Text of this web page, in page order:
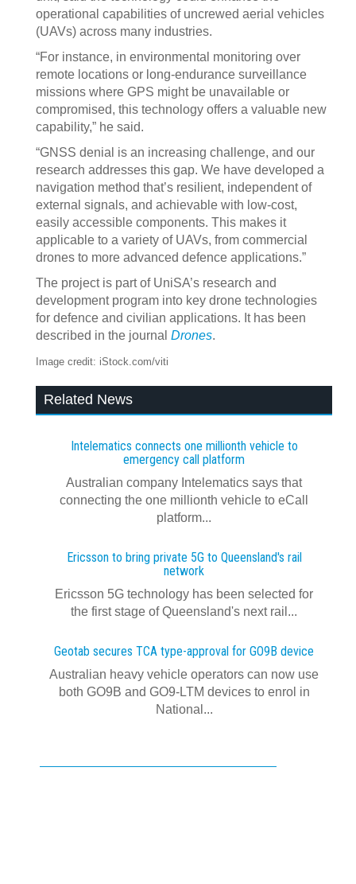
operational capabilities of uncrewed aerial vehicles
(UAVs) across many industries.
“For instance, in environmental monitoring over
remote locations or long-endurance surveillance
missions where GPS might be unavailable or
compromised, this technology offers a valuable new
capability,” he said.
“GNSS denial is an increasing challenge, and our
research addresses this gap. We have developed a
navigation method that’s resilient, independent of
external signals, and achievable with low-cost,
easily accessible components. This makes it
applicable to a variety of UAVs, from commercial
drones to more advanced defence applications.”
The project is part of UniSA’s research and
development program into key drone technologies
for defence and civilian applications. It has been
described in the journal Drones.
Image credit: iStock.com/viti
Related News
Intelematics connects one millionth vehicle to
emergency call platform
Australian company Intelematics says that
connecting the one millionth vehicle to eCall
platform...
Ericsson to bring private 5G to Queensland's rail
network
Ericsson 5G technology has been selected for
the first stage of Queensland's next rail...
Geotab secures TCA type-approval for GO9B device
Australian heavy vehicle operators can now use
both GO9B and GO9-LTM devices to enrol in
National...